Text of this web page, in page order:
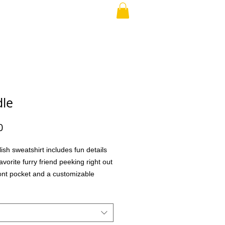
Price
sweatshirt includes fun details
furry friend peeking right out
pocket and a customizable
this the perfect gift for your
member, teacher, co-workers,
treat for yourself! What better